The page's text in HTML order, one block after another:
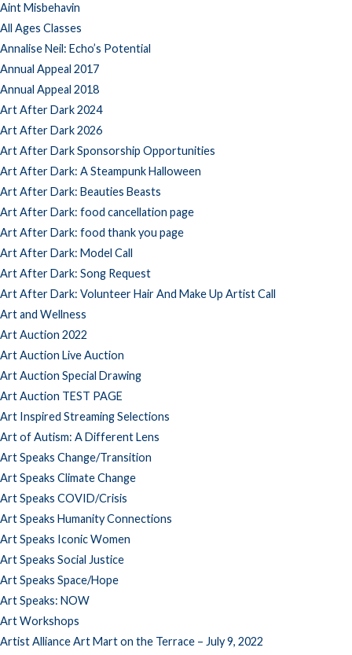
Aint Misbehavin
All Ages Classes
Annalise Neil: Echo’s Potential
Annual Appeal 2017
Annual Appeal 2018
Art After Dark 2024
Art After Dark 2026
Art After Dark Sponsorship Opportunities
Art After Dark: A Steampunk Halloween
Art After Dark: Beauties Beasts
Art After Dark: food cancellation page
Art After Dark: food thank you page
Art After Dark: Model Call
Art After Dark: Song Request
Art After Dark: Volunteer Hair And Make Up Artist Call
Art and Wellness
Art Auction 2022
Art Auction Live Auction
Art Auction Special Drawing
Art Auction TEST PAGE
Art Inspired Streaming Selections
Art of Autism: A Different Lens
Art Speaks Change/Transition
Art Speaks Climate Change
Art Speaks COVID/Crisis
Art Speaks Humanity Connections
Art Speaks Iconic Women
Art Speaks Social Justice
Art Speaks Space/Hope
Art Speaks: NOW
Art Workshops
Artist Alliance Art Mart on the Terrace – July 9, 2022